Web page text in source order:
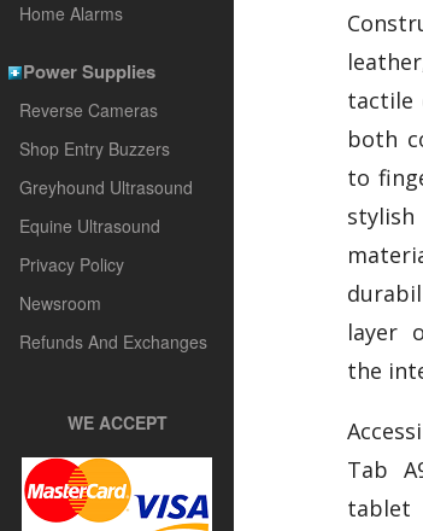
Home Alarms
Power Supplies
Reverse Cameras
Shop Entry Buzzers
Greyhound Ultrasound
Equine Ultrasound
Privacy Policy
Newsroom
Refunds And Exchanges
WE ACCEPT
tactile
both
to
layer
the
Tab